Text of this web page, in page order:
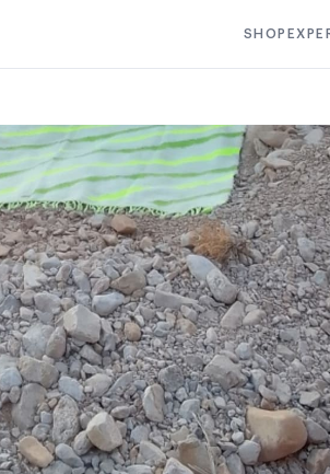
SHOP